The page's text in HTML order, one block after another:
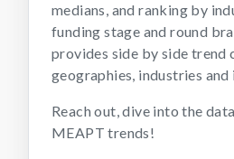
medians, and ranking by
funding stage and round
provides side by side trend
geographies, industries and
Reach out, dive into the
MEAPT trends!